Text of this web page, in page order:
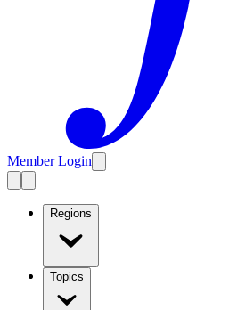
Member Login
Regions
Topics